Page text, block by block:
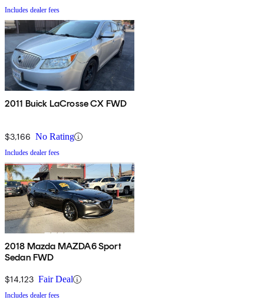
Includes dealer fees
2011 Buick LaCrosse CX FWD
$3,166 No Rating
Includes dealer fees
2018 Mazda MAZDA6 Sport
Sedan FWD
$14,123 Fair Deal
Includes dealer fees